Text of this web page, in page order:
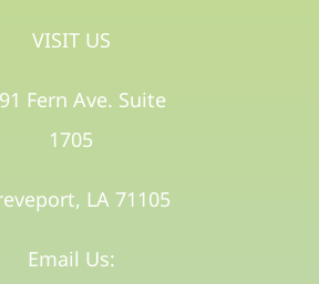
VISIT US
Fern Ave. Suite
1705
LA 71105​
Email Us: